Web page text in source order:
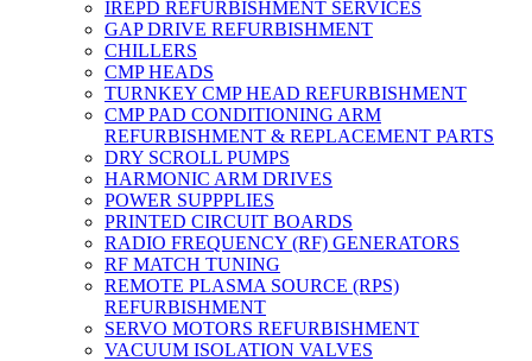
IREPD REFURBISHMENT SERVICES
GAP DRIVE REFURBISHMENT
CHILLERS
CMP HEADS
TURNKEY CMP HEAD REFURBISHMENT
CMP PAD CONDITIONING ARM
REFURBISHMENT & REPLACEMENT PARTS
DRY SCROLL PUMPS
HARMONIC ARM DRIVES
POWER SUPPPLIES
PRINTED CIRCUIT BOARDS
RADIO FREQUENCY (RF) GENERATORS
RF MATCH TUNING
REMOTE PLASMA SOURCE (RPS)
REFURBISHMENT
SERVO MOTORS REFURBISHMENT
VACUUM ISOLATION VALVES